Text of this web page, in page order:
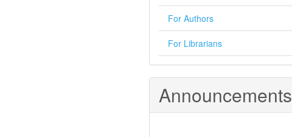
For Authors
For Librarians
Announcements